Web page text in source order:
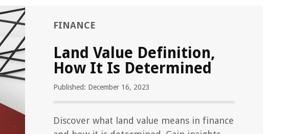
FINANCE
Land Value Definition,
How It Is Determined
Published: December 16, 2023
Discover what land value means in finance